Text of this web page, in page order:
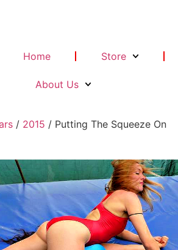
Home Store
About Us
/ 2015 / Putting The Squeeze On